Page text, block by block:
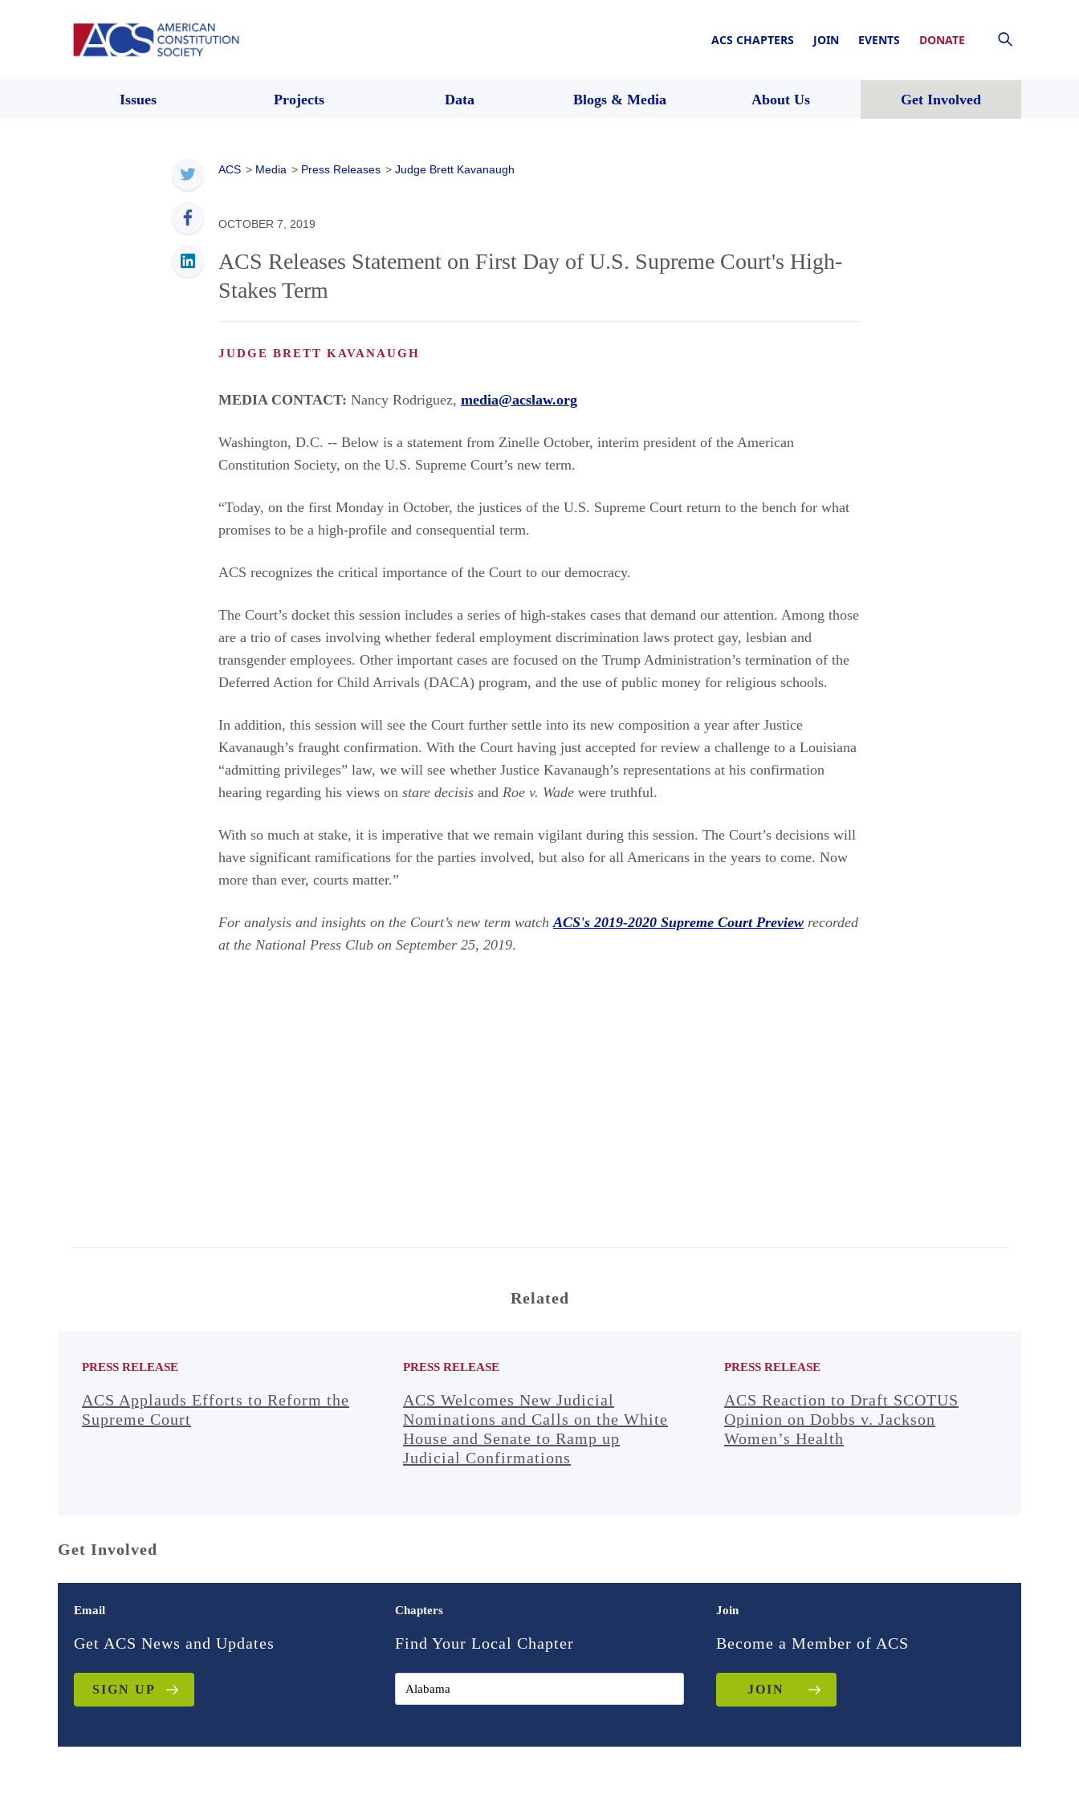
ACS CHAPTERS JOIN EVENTS DONATE
Issues Projects Data Blogs & Media About Us Get Involved
ACS > Media > Press Releases > Judge Brett Kavanaugh
OCTOBER 7, 2019
ACS Releases Statement on First Day of U.S. Supreme Court's High-
Stakes Term
JUDGE BRETT KAVANAUGH
MEDIA CONTACT: Nancy Rodriguez, media@acslaw.org
Washington, D.C. -- Below is a statement from Zinelle October, interim president of the American
Constitution Society, on the U.S. Supreme Court’s new term.
“Today, on the first Monday in October, the justices of the U.S. Supreme Court return to the bench for what
promises to be a high-profile and consequential term.
ACS recognizes the critical importance of the Court to our democracy.
The Court’s docket this session includes a series of high-stakes cases that demand our attention. Among those
are a trio of cases involving whether federal employment discrimination laws protect gay, lesbian and
transgender employees. Other important cases are focused on the Trump Administration’s termination of the
Deferred Action for Child Arrivals (DACA) program, and the use of public money for religious schools.
In addition, this session will see the Court further settle into its new composition a year after Justice
Kavanaugh’s fraught confirmation. With the Court having just accepted for review a challenge to a Louisiana
“admitting privileges” law, we will see whether Justice Kavanaugh’s representations at his confirmation
hearing regarding his views on stare decisis and Roe v. Wade were truthful.
With so much at stake, it is imperative that we remain vigilant during this session. The Court’s decisions will
have significant ramifications for the parties involved, but also for all Americans in the years to come. Now
more than ever, courts matter.”
For analysis and insights on the Court’s new term watch ACS's 2019-2020 Supreme Court Preview recorded
at the National Press Club on September 25, 2019.
Related
PRESS RELEASE
ACS Applauds Efforts to Reform the
Supreme Court
PRESS RELEASE
ACS Welcomes New Judicial
Nominations and Calls on the White
House and Senate to Ramp up
Judicial Confirmations
PRESS RELEASE
ACS Reaction to Draft SCOTUS
Opinion on Dobbs v. Jackson
Women’s Health
Get Involved
Email
Get ACS News and Updates
SIGN UP
Chapters
Find Your Local Chapter
Join
Become a Member of ACS
JOIN